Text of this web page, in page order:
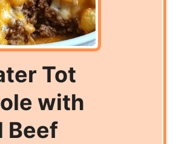
Tot
with
Beef